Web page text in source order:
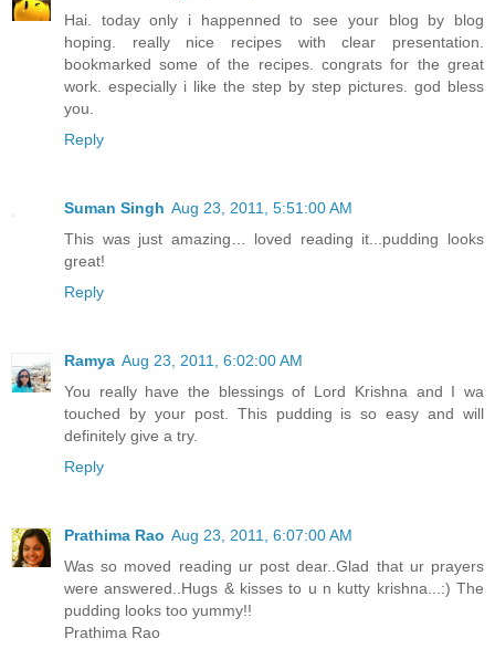
Hai. today only i happenned to see your blog by blog
hoping. really nice recipes with clear presentation.
bookmarked some of the recipes. congrats for the great
work. especially i like the step by step pictures. god bless
you.
Reply
Suman Singh Aug 23, 2011, 5:51:00 AM
This was just amazing… loved reading it...pudding looks
great!
Reply
Ramya Aug 23, 2011, 6:02:00 AM
You really have the blessings of Lord Krishna and I wa
touched by your post. This pudding is so easy and will
definitely give a try.
Reply
Prathima Rao Aug 23, 2011, 6:07:00 AM
Was so moved reading ur post dear..Glad that ur prayers
were answered..Hugs & kisses to u n kutty krishna...:) The
pudding looks too yummy!!
Prathima Rao